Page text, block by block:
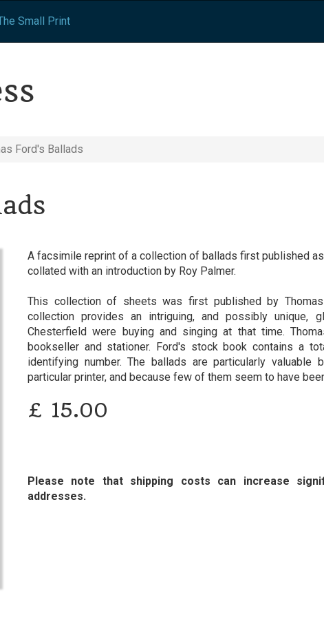
Small Print
Ford's Ballads
A facsimile reprint of a collection of ballads first published
collated with an introduction by Roy Palmer.
This collection of sheets was first published by
collection provides an intriguing, and possibly
Chesterfield were buying and singing at that time.
bookseller and stationer. Ford's stock book contains a
identifying number. The ballads are particularly
particular printer, and because few of them seem to have
£ 15.00
Please note that shipping costs can increase
addresses.